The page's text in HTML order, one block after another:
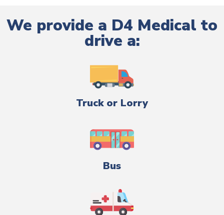
We provide a D4 Medical to
drive a:
Truck or Lorry
Bus